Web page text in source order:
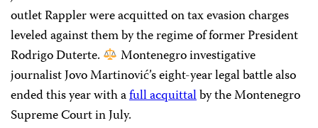
outlet Rappler were acquitted on tax evasion charges
leveled against them by the regime of former President
Rodrigo Duterte.
Montenegro investigative
journalist Jovo Martinović’s eight-year legal battle also
ended this year with afull acquittalby the Montenegro
Supreme Court in July.